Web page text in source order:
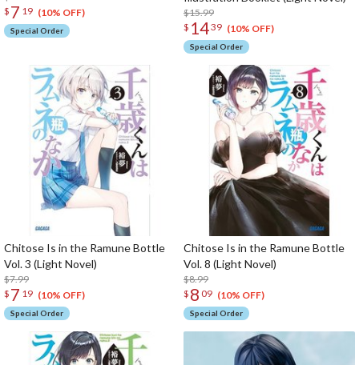
$ 7 19 (10% OFF)
Special Order
$15.99
$ 1439 (10% OFF)
Special Order
Chitose Is in the Ramune Bottle
Vol. 3 (Light Novel)
$7.99
$ 7 19 (10% OFF)
Special Order
Chitose Is in the Ramune Bottle
Vol. 8 (Light Novel)
$8.99
$ 8 09 (10% OFF)
Special Order